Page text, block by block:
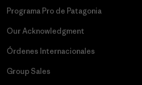
Programa Pro de Patagonia
Our Acknowledgment
Órdenes Internacionales
Group Sales